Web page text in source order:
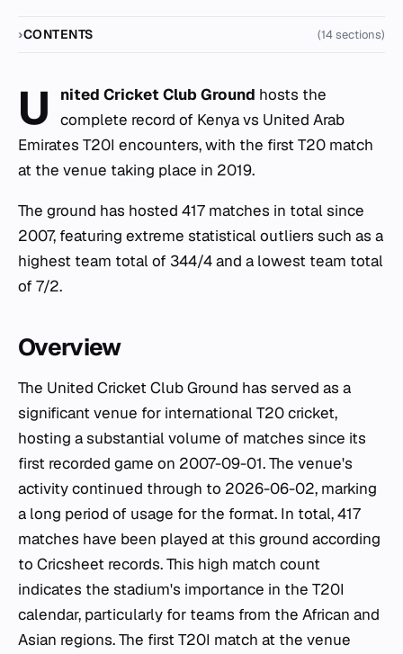
CONTENTS (14 sections)
U nited Cricket Club Ground hosts the
complete record of Kenya vs United Arab
Emirates T20I encounters, with the first T20 match
at the venue taking place in 2019.
The ground has hosted 417 matches in total since
2007, featuring extreme statistical outliers such as a
highest team total of 344/4 and a lowest team total
of 7/2.
Overview
The United Cricket Club Ground has served as a
significant venue for international T20 cricket,
hosting a substantial volume of matches since its
first recorded game on 2007-09-01. The venue's
activity continued through to 2026-06-02, marking
a long period of usage for the format. In total, 417
matches have been played at this ground according
to Cricsheet records. This high match count
indicates the stadium's importance in the T20I
calendar, particularly for teams from the African and
Asian regions. The first T20I match at the venue